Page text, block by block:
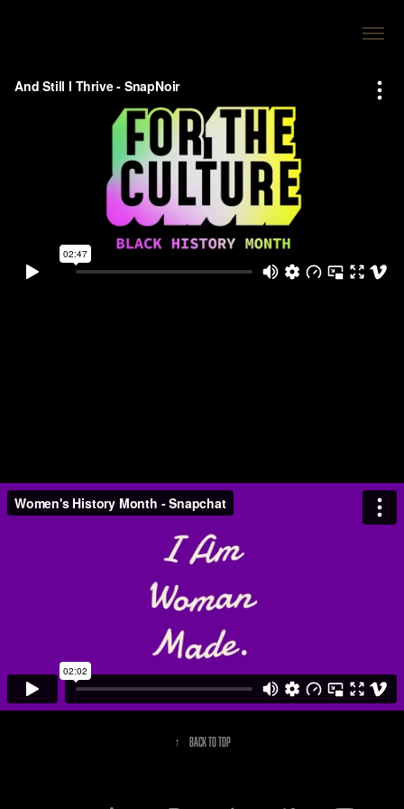
↑ Back to Top